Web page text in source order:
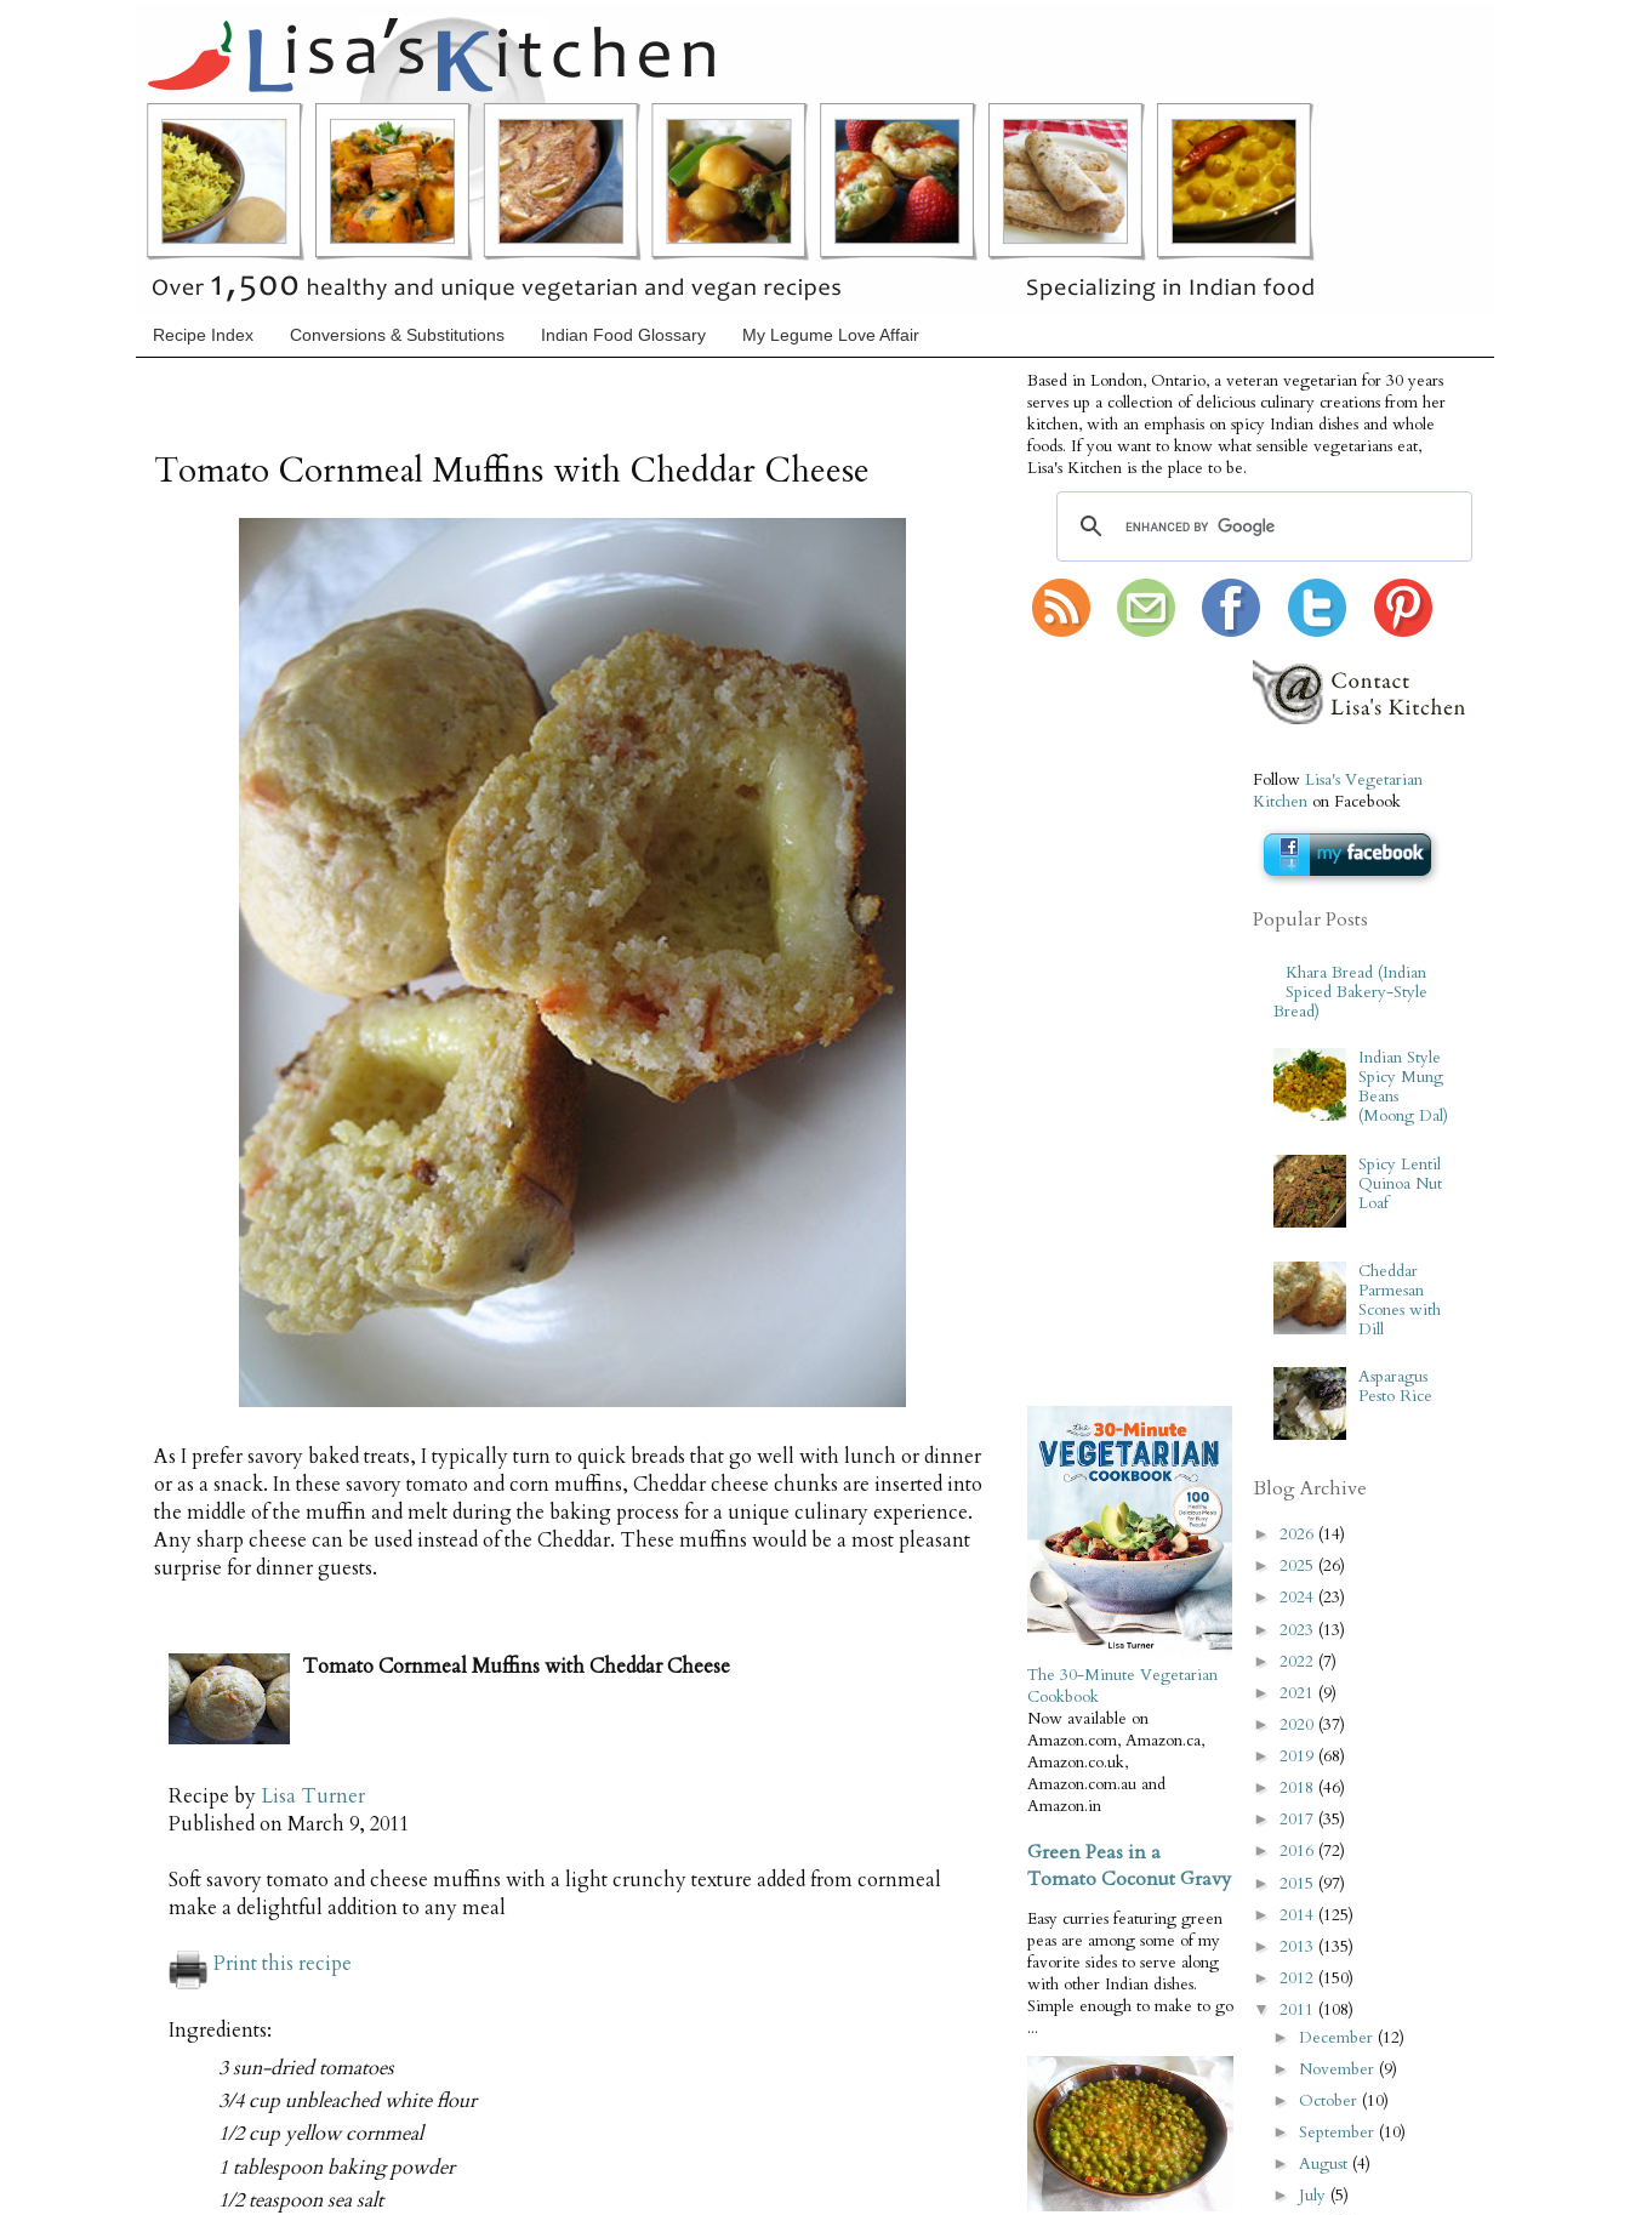
Recipe Index Conversions & Substitutions Indian Food Glossary My Legume Love Affair
Tomato Cornmeal Muffins with Cheddar Cheese
As I prefer savory baked treats, I typically turn to quick breads that go well with lunch or dinner
or as a snack. In these savory tomato and corn muffins, Cheddar cheese chunks are inserted into
the middle of the muffin and melt during the baking process for a unique culinary experience.
Any sharp cheese can be used instead of the Cheddar. These muffins would be a most pleasant
surprise for dinner guests.
Tomato Cornmeal Muffins with Cheddar Cheese
Recipe by Lisa Turner
Published onMarch 9, 2011
Soft savory tomato and cheese muffins with a light crunchy texture added from cornmeal
make a delightful addition to any meal
Print this recipe
Ingredients:
3 sun-dried tomatoes
3/4 cup unbleached white flour
1/2 cup yellow cornmeal
1 tablespoon baking powder
1/2 teaspoon sea salt
Based in London, Ontario, a veteran vegetarian for 30 years
serves up a collection of delicious culinary creations from her
kitchen, with an emphasis on spicy Indian dishes and whole
foods. If you want to know what sensible vegetarians eat,
Lisa's Kitchen is the place to be.
The 30-Minute Vegetarian
Cookbook
Now available on
Amazon.com, Amazon.ca,
Amazon.co.uk,
Amazon.com.au and
Amazon.in
Green Peas in a
Tomato Coconut Gravy
Easy curries featuring green
peas are among some of my
favorite sides to serve along
with other Indian dishes.
Simple enough to make to go
...
Follow Lisa's Vegetarian
Kitchen on Facebook
Popular Posts
Khara Bread (Indian
Spiced Bakery-Style
Bread)
Indian Style
Spicy Mung
Beans
(Moong Dal)
Spicy Lentil
Quinoa Nut
Loaf
Cheddar
Parmesan
Scones with
Dill
Asparagus
Pesto Rice
Blog Archive
► 2026 (14)
► 2025 (26)
► 2024 (23)
► 2023 (13)
► 2022 (7)
► 2021 (9)
► 2020 (37)
► 2019 (68)
► 2018 (46)
► 2017 (35)
► 2016 (72)
► 2015 (97)
► 2014 (125)
► 2013 (135)
► 2012 (150)
▼ 2011 (108)
►December (12)
► November (9)
► October (10)
►September (10)
►August (4)
► July (5)